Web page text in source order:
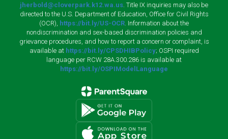
jherbold@cloverpark.k12.wa.us . Title IX inquiries may also be
directed to the U.S. Department of Education, Office for Civil Rights
(OCR), https://bit.ly/US-OCR . Information about the
nondiscrimination and sex-based discrimination policies and
grievance procedures, and how to report a concern or complaint, is
available at https://bit.ly/CPSDHIBPolicy; OSPI required
language per RCW 28A.300.286 is available at
https://bit.ly/OSPIModelLanguage